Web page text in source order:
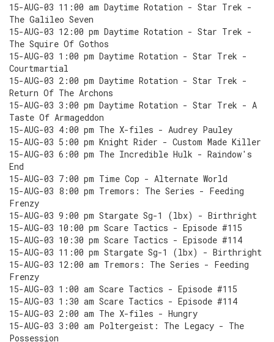
15-AUG-03 11:00 am Daytime Rotation - Star Trek -
The Galileo Seven
15-AUG-03 12:00 pm Daytime Rotation - Star Trek -
The Squire Of Gothos
15-AUG-03 1:00 pm Daytime Rotation - Star Trek -
Courtmartial
15-AUG-03 2:00 pm Daytime Rotation - Star Trek -
Return Of The Archons
15-AUG-03 3:00 pm Daytime Rotation - Star Trek - A
Taste Of Armageddon
15-AUG-03 4:00 pm The X-files - Audrey Pauley
15-AUG-03 5:00 pm Knight Rider - Custom Made Killer
15-AUG-03 6:00 pm The Incredible Hulk - Raindow's
End
15-AUG-03 7:00 pm Time Cop - Alternate World
15-AUG-03 8:00 pm Tremors: The Series - Feeding
Frenzy
15-AUG-03 9:00 pm Stargate Sg-1 (lbx) - Birthright
15-AUG-03 10:00 pm Scare Tactics - Episode #115
15-AUG-03 10:30 pm Scare Tactics - Episode #114
15-AUG-03 11:00 pm Stargate Sg-1 (lbx) - Birthright
15-AUG-03 12:00 am Tremors: The Series - Feeding
Frenzy
15-AUG-03 1:00 am Scare Tactics - Episode #115
15-AUG-03 1:30 am Scare Tactics - Episode #114
15-AUG-03 2:00 am The X-files - Hungry
15-AUG-03 3:00 am Poltergeist: The Legacy - The
Possession